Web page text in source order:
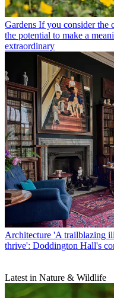
Gardens If you consider the
the potential to make a
extraordinary
Architecture 'A trailblazing
thrive': Doddington Hall's
Latest in Nature & Wildlife